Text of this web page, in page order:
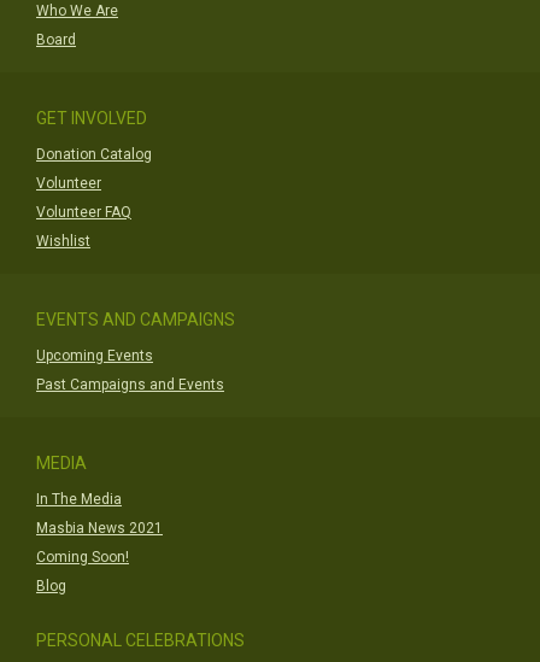
Who We Are
Board
GET INVOLVED
Donation Catalog
Volunteer
Volunteer FAQ
Wishlist
EVENTS AND CAMPAIGNS
Upcoming Events
Past Campaigns and Events
MEDIA
In The Media
Masbia News 2021
Coming Soon!
Blog
PERSONAL CELEBRATIONS